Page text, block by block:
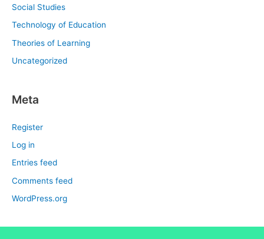
Social Studies
Technology of Education
Theories of Learning
Uncategorized
Meta
Register
Log in
Entries feed
Comments feed
WordPress.org